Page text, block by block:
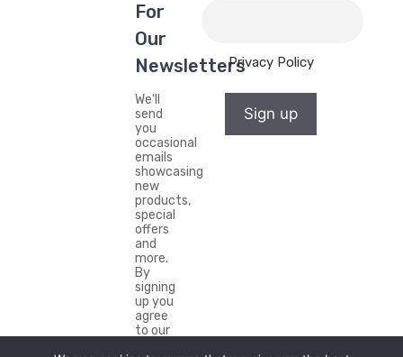
For
Our
Newsletters
We'll
send
you
occasional
emails
showcasing
new
products,
special
offers
and
more.
By
signing
up you
agree
to our
Privacy Policy
Sign up